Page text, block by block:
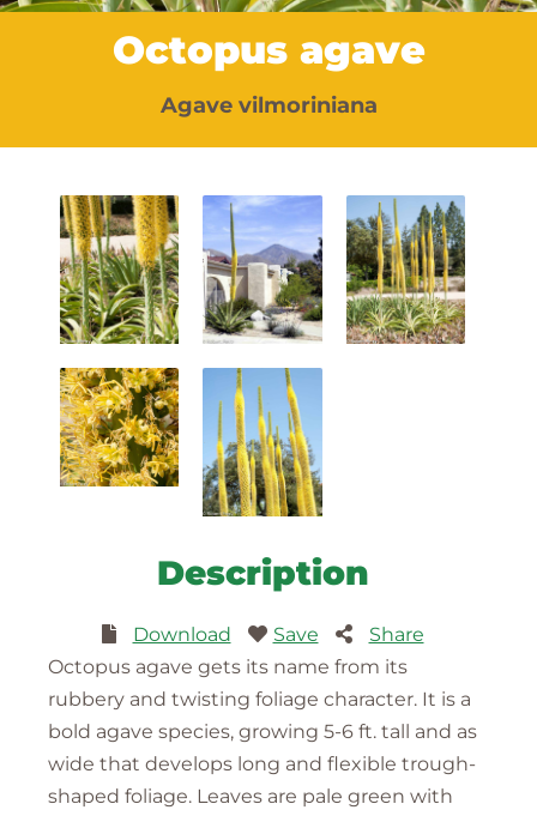
Octopus agave
Agave vilmoriniana
Description
Download Save
Share
Octopus agave gets its name from its
rubbery and twisting foliage character. It is a
bold agave species, growing 5-6 ft. tall and as
wide that develops long and flexible trough-
shaped foliage. Leaves are pale green with